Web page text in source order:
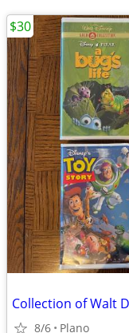
Collection of Walt
8/6 Plano
$30